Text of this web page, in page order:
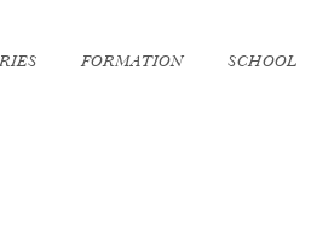
FORMATION SCHOOL